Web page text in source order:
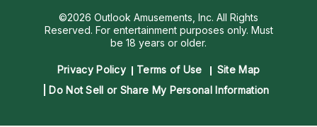
©2026 Outlook Amusements, Inc. All Rights
Reserved. For entertainment purposes only. Must
be 18 years or older.
Privacy Policy Terms of Use
Site Map
Do Not Sell or Share My Personal Information